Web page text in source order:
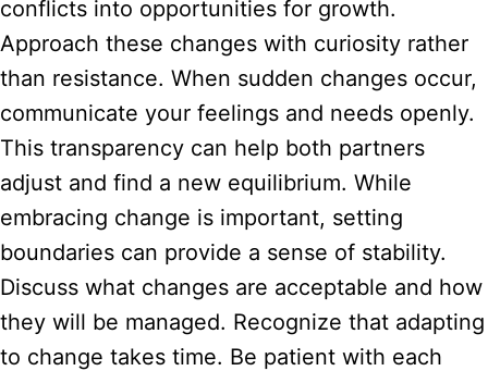
conflicts into opportunities for growth.
Approach these changes with curiosity rather
than resistance. When sudden changes occur,
communicate your feelings and needs openly.
This transparency can help both partners
adjust and find a new equilibrium. While
embracing change is important, setting
boundaries can provide a sense of stability.
Discuss what changes are acceptable and how
they will be managed. Recognize that adapting
to change takes time. Be patient with each